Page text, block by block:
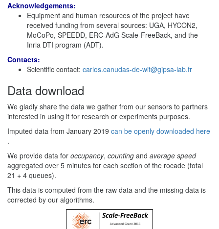
Acknowledgements:
Equipment and human resources of the project have
received funding from several sources: UGA, HYCON2,
MoCoPo, SPEEDD, ERC-AdG Scale-FreeBack, and the
Inria DTI program (ADT).
Contacts:
Scientific contact: carlos.canudas-de-wit@gipsa-lab.fr
Data download
We gladly share the data we gather from our sensors to partners
interested in using it for research or experiments purposes.
Imputed data from January 2019 can be openly downloaded here
.
We provide data for occupancy, counting and average speed
aggregated over 5 minutes for each section of the rocade (total
21 + 4 queues).
This data is computed from the raw data and the missing data is
corrected by our algorithms.